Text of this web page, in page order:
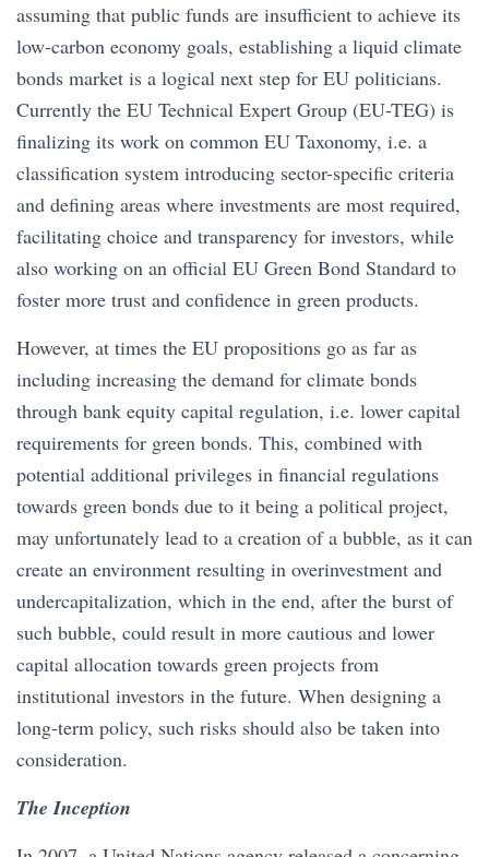
assuming that public funds are insufficient to achieve its
low-carbon economy goals, establishing a liquid climate
bonds market is a logical next step for EU politicians.
Currently the EU Technical Expert Group (EU-TEG) is
finalizing its work on common EU Taxonomy, i.e. a
classification system introducing sector-specific criteria
and defining areas where investments are most required,
facilitating choice and transparency for investors, while
also working on an official EU Green Bond Standard to
foster more trust and confidence in green products.
However, at times the EU propositions go as far as
including increasing the demand for climate bonds
through bank equity capital regulation, i.e. lower capital
requirements for green bonds. This, combined with
potential additional privileges in financial regulations
towards green bonds due to it being a political project,
may unfortunately lead to a creation of a bubble, as it can
create an environment resulting in overinvestment and
undercapitalization, which in the end, after the burst of
such bubble, could result in more cautious and lower
capital allocation towards green projects from
institutional investors in the future. When designing a
long-term policy, such risks should also be taken into
consideration.
The Inception